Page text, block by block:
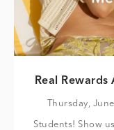
Real
Thursday,
Students! Show